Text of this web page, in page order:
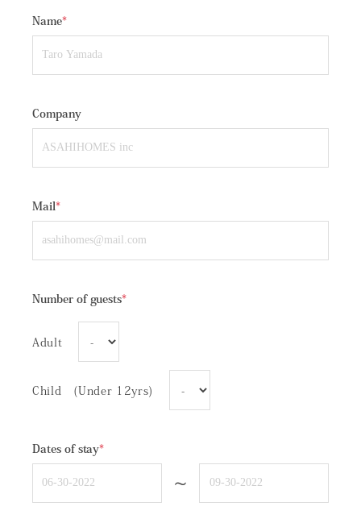
Name*
Company
Mail *
Number of guests*
Adult
Child (Under 12yrs)
Dates of stay*
~